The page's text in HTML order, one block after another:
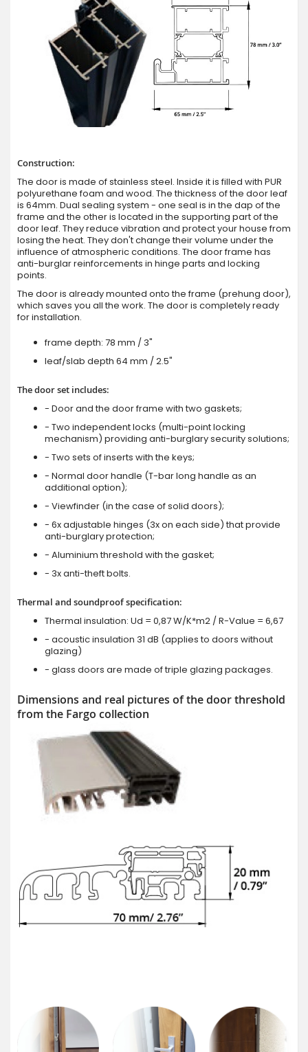
Construction:
The door is made of stainless steel. Inside it is filled with PUR
polyurethane foam and wood. The thickness of the door leaf
is 64mm. Dual sealing system - one seal is in the dap of the
frame and the other is located in the supporting part of the
door leaf. They reduce vibration and protect your house from
losing the heat. They don't change their volume under the
influence of atmospheric conditions. The door frame has
anti-burglar reinforcements in hinge parts and locking
points.
The door is already mounted onto the frame (prehung door),
which saves you all the work. The door is completely ready
for installation.
frame depth: 78 mm / 3"
leaf/slab depth 64 mm / 2.5"
The door set includes:
- Door and the door frame with two gaskets;
- Two independent locks (multi-point locking
mechanism) providing anti-burglary security solutions;
- Two sets of inserts with the keys;
- Normal door handle (T-bar long handle as an
additional option);
- Viewfinder (in the case of solid doors);
- 6x adjustable hinges (3x on each side) that provide
anti-burglary protection;
- Aluminium threshold with the gasket;
- 3x anti-theft bolts.
Thermal and soundproof specification:
Thermal insulation: Ud = 0,87 W/K*m2 / R-Value = 6,67
- acoustic insulation 31 dB (applies to doors without
glazing)
- glass doors are made of triple glazing packages.
Dimensions and real pictures of the door threshold
from the Fargo collection